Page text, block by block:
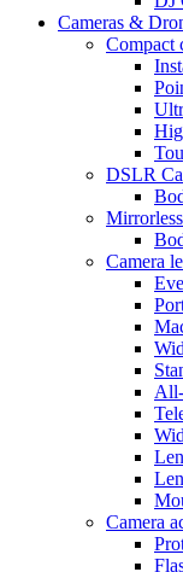
Cameras &
Compact
DSLR
Camera
Camera